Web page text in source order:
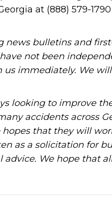
at (888) 579-
news bulletins and
not been
us immediately. We
looking to improve
accidents across
that they will
as a solicitation for
We hope that